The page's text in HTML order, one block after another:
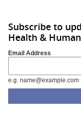
Subscribe to
Health &
Email Address
e.g. name@example.com